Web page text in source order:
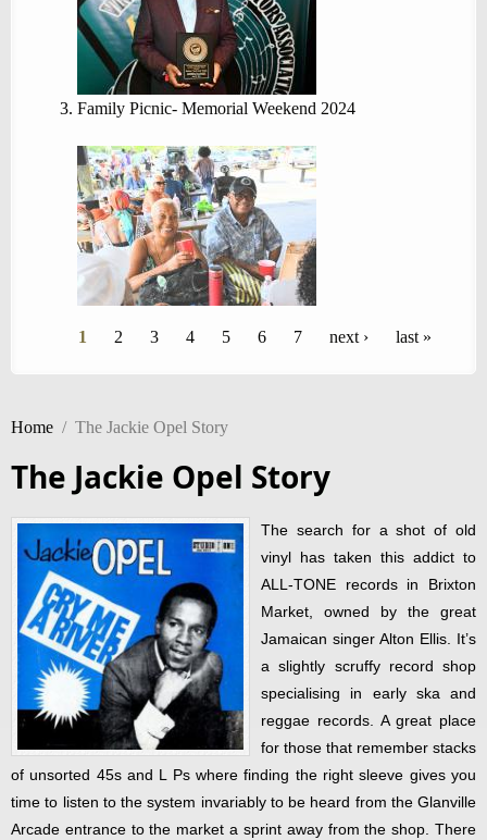
Family Picnic- Memorial Weekend 2024
Pages
1 2 3 4 5 6 7 next › last »
Home / The Jackie Opel Story
The Jackie Opel Story
The search for a shot of old
vinyl has taken this addict to
ALL-TONE records in Brixton
Market, owned by the great
Jamaican singer Alton Ellis. It’s
a slightly scruffy record shop
specialising in early ska and
reggae records. A great place
for those that remember stacks
of unsorted 45s and L Ps where finding the right sleeve gives you
time to listen to the system invariably to be heard from the Glanville
Arcade entrance to the market a sprint away from the shop. There